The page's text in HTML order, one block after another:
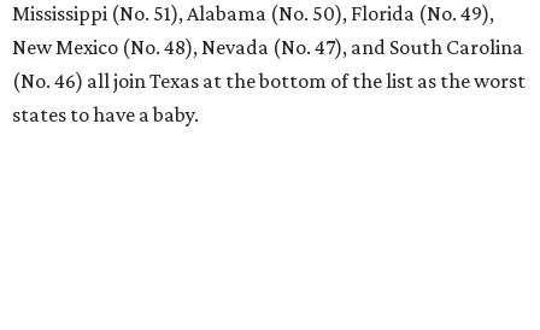
Mississippi (No. 51), Alabama (No. 50), Florida (No. 49),
New Mexico (No. 48), Nevada (No. 47), and South Carolina
(No. 46) all join Texas at the bottom of the list as the worst
states to have a baby.